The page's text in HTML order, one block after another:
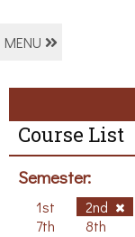
MENU
Course List
Semester:
1st 2nd
7th
8th